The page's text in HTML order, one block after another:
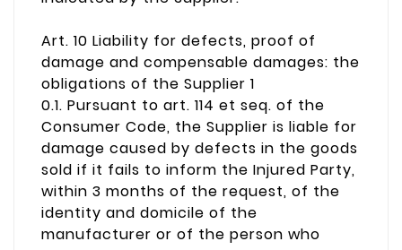
Art. 10 Liability for defects, proof of
damage and compensable damages: the
obligations of the Supplier 1
0.1. Pursuant to art. 114 et seq. of the
Consumer Code, the Supplier is liable for
damage caused by defects in the goods
sold if it fails to inform the Injured Party,
within 3 months of the request, of the
identity and domicile of the
manufacturer or of the person who